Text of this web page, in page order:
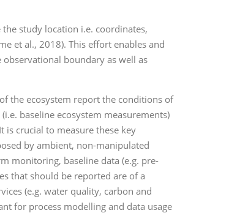
study location i.e. coordinates,
et al., 2018). This effort enables and
boundary as well as
of the ecosystem report the conditions of
baseline ecosystem measurements)
is crucial to measure these key
by ambient, non-manipulated
monitoring, baseline data (e.g. pre-
that should be reported are of a
(e.g. water quality, carbon and
for process modelling and data usage